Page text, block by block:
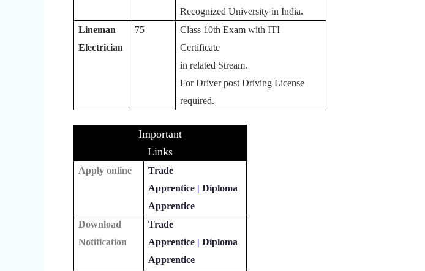
Recognized University in India.
Lineman
Electrician
75
Class 10th Exam with ITI
Certificate
in related Stream.
For Driver post Driving License
required.
Important
Links
Apply online
Trade
Apprentice | Diploma
Apprentice
Download
Notification
Trade
Apprentice | Diploma
Apprentice